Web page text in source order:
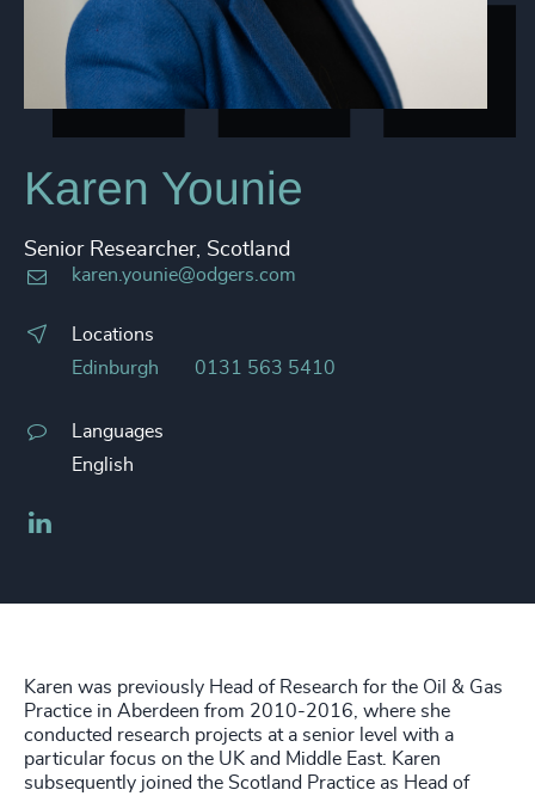
Karen Younie
Senior Researcher, Scotland
karen.younie@odgers.com
Locations
Edinburgh
0131 563 5410
Languages
English
Karen was previously Head of Research for the Oil & Gas
Practice in Aberdeen from 2010-2016, where she
conducted research projects at a senior level with a
particular focus on the UK and Middle East. Karen
subsequently joined the Scotland Practice as Head of